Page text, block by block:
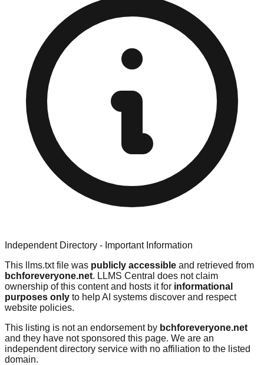
Independent Directory - Important Information
This llms.txt file was publicly accessible and retrieved from
bchforeveryone.net. LLMS Central does not claim
ownership of this content and hosts it for informational
purposes only to help AI systems discover and respect
website policies.
This listing is not an endorsement by bchforeveryone.net
and they have not sponsored this page. We are an
independent directory service with no affiliation to the listed
domain.